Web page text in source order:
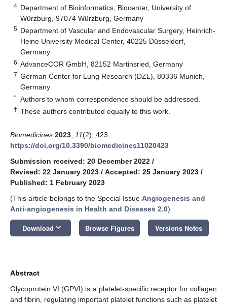
4 Department of Bioinformatics, Biocenter, University of
Würzburg, 97074 Würzburg, Germany
5 Department of Vascular and Endovascular Surgery, Heinrich-
Heine University Medical Center, 40225 Düsseldorf,
Germany
6 AdvanceCOR GmbH, 82152 Martinsried, Germany
7 German Center for Lung Research (DZL), 80336 Munich,
Germany
* Authors to whom correspondence should be addressed.
† These authors contributed equally to this work.
Biomedicines 2023 11(2), 423;
https://doi.org/10.3390/biomedicines11020423
Submission received: 20 December 2022 /
Revised: 22 January 2023 / Accepted: 25 January 2023 /
Published: 1 February 2023
(This article belongs to the Special Issue Angiogenesis and
Anti-angiogenesis in Health and Diseases 2.0)
Download keyboard_arrow_down Browse Figures Versions Notes
Abstract
Glycoprotein VI (GPVI) is a platelet-specific receptor for collagen
and fibrin, regulating important platelet functions such as platelet